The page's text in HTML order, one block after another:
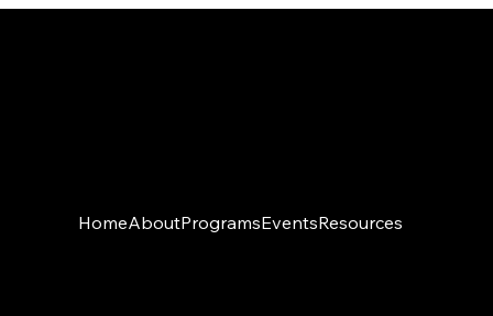
HomeAboutProgramsEventsResources